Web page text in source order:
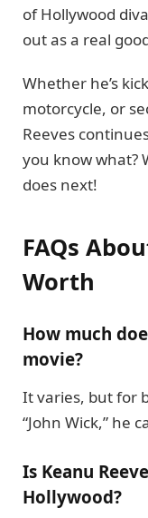
of Hollywood
out as a real
Whether he’s
motorcycle, or
Reeves
you know what?
does next!
FAQs
Worth
How much
movie?
It varies, but for
“John Wick,” he
Is Keanu
Hollywood?